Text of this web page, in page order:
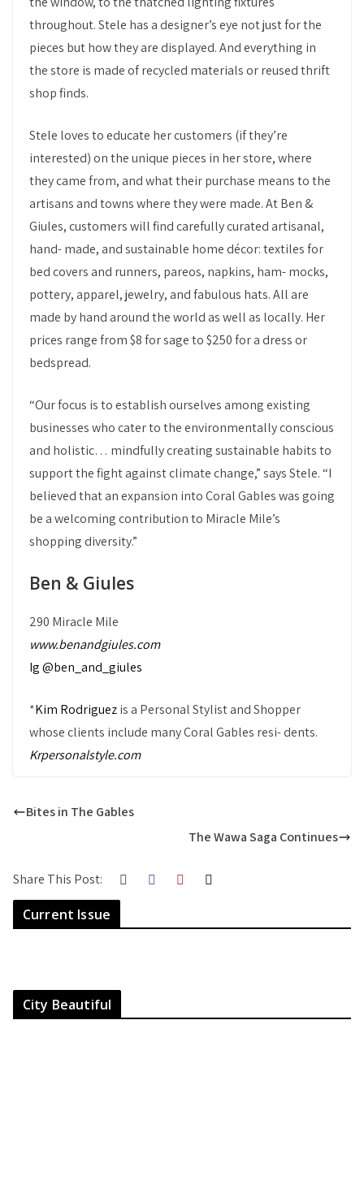
throughout. Stele has a designer’s eye not just for the
pieces but how they are displayed. And everything in
the store is made of recycled materials or reused thrift
shop finds.
Stele loves to educate her customers (if they’re
interested) on the unique pieces in her store, where
they came from, and what their purchase means to the
artisans and towns where they were made. At Ben &
Giules, customers will find carefully curated artisanal,
hand- made, and sustainable home décor: textiles for
bed covers and runners, pareos, napkins, ham- mocks,
pottery, apparel, jewelry, and fabulous hats. All are
made by hand around the world as well as locally. Her
prices range from $8 for sage to $250 for a dress or
bedspread.
“Our focus is to establish ourselves among existing
businesses who cater to the environmentally conscious
and holistic… mindfully creating sustainable habits to
support the fight against climate change,” says Stele. “I
believed that an expansion into Coral Gables was going
be a welcoming contribution to Miracle Mile’s
shopping diversity.”
Ben & Giules
290 Miracle Mile
www.benandgiules.com
Ig @ben_and_giules
*Kim Rodriguezis a Personal Stylist and Shopper
whose clients include many Coral Gables resi- dents.
Krpersonalstyle.com
Bites in The Gables
The Wawa Saga Continues
Share This Post:
Current Issue
City Beautiful